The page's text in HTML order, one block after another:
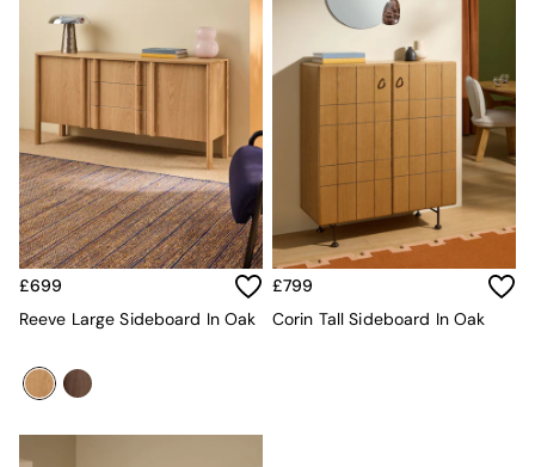
Clocks
Inspiration
Asiatic Rugs
Beards & Daisies
East End Prints
Emma
Jasper Conran London
Joseph Joseph
MADE.COM
Paper Collective
Secret Linen Store
Smeg
Yard
£699
Reeve Large Sideboard In Oak
£799
Corin Tall Sideboard In Oak